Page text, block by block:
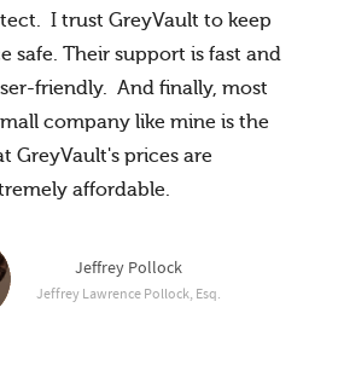
I trust GreyVault to keep
safe. Their support is fast and
friendly. And finally, most
company like mine is the
GreyVault's prices are
affordable.
Jeffrey Pollock
Jeffrey Lawrence Pollock, Esq.